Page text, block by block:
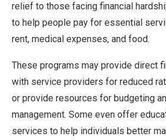
relief to those facing financial
to help people pay for essential
rent, medical expenses, and food.
These programs may provide direct
with service providers for reduced
or provide resources for budgeting
management. Some even offer
services to help individuals better